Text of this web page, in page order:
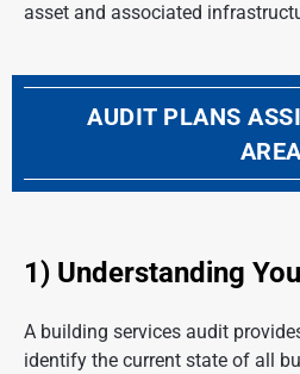
asset and associated
AUDIT PLANS
1) Understanding
A building services audit
identify the current state of all